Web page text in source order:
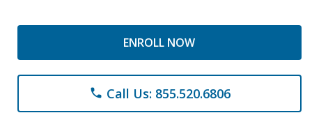
ENROLL NOW
phone Call Us: 855.520.6806